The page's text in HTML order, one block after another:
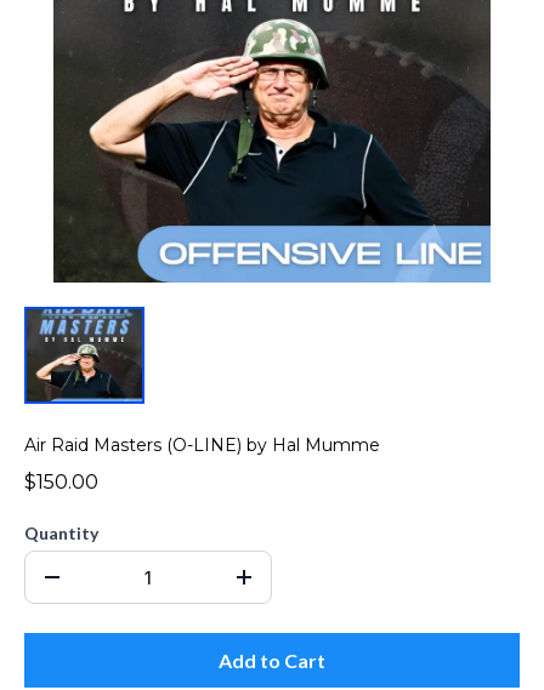
Air Raid Masters (O-LINE) by Hal Mumme
$150.00
Quantity
Add to Cart